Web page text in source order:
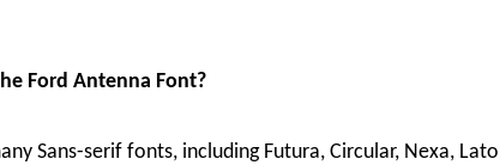
Ford Antenna Font?
Sans-serif fonts, including Futura, Circular, Nexa,